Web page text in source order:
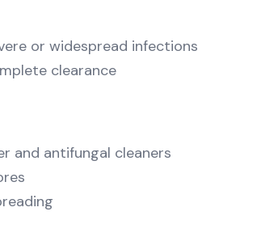
or widespread infections
clearance
and antifungal cleaners